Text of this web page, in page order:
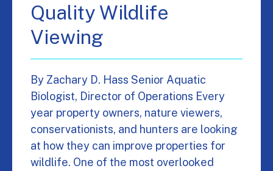
Quality Wildlife
Viewing
By Zachary D. Hass Senior Aquatic
Biologist, Director of Operations Every
year property owners, nature viewers,
conservationists, and hunters are looking
at how they can improve properties for
wildlife. One of the most overlooked